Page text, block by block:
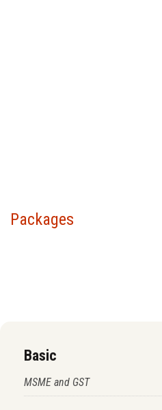
Packages
Basic
MSME and GST